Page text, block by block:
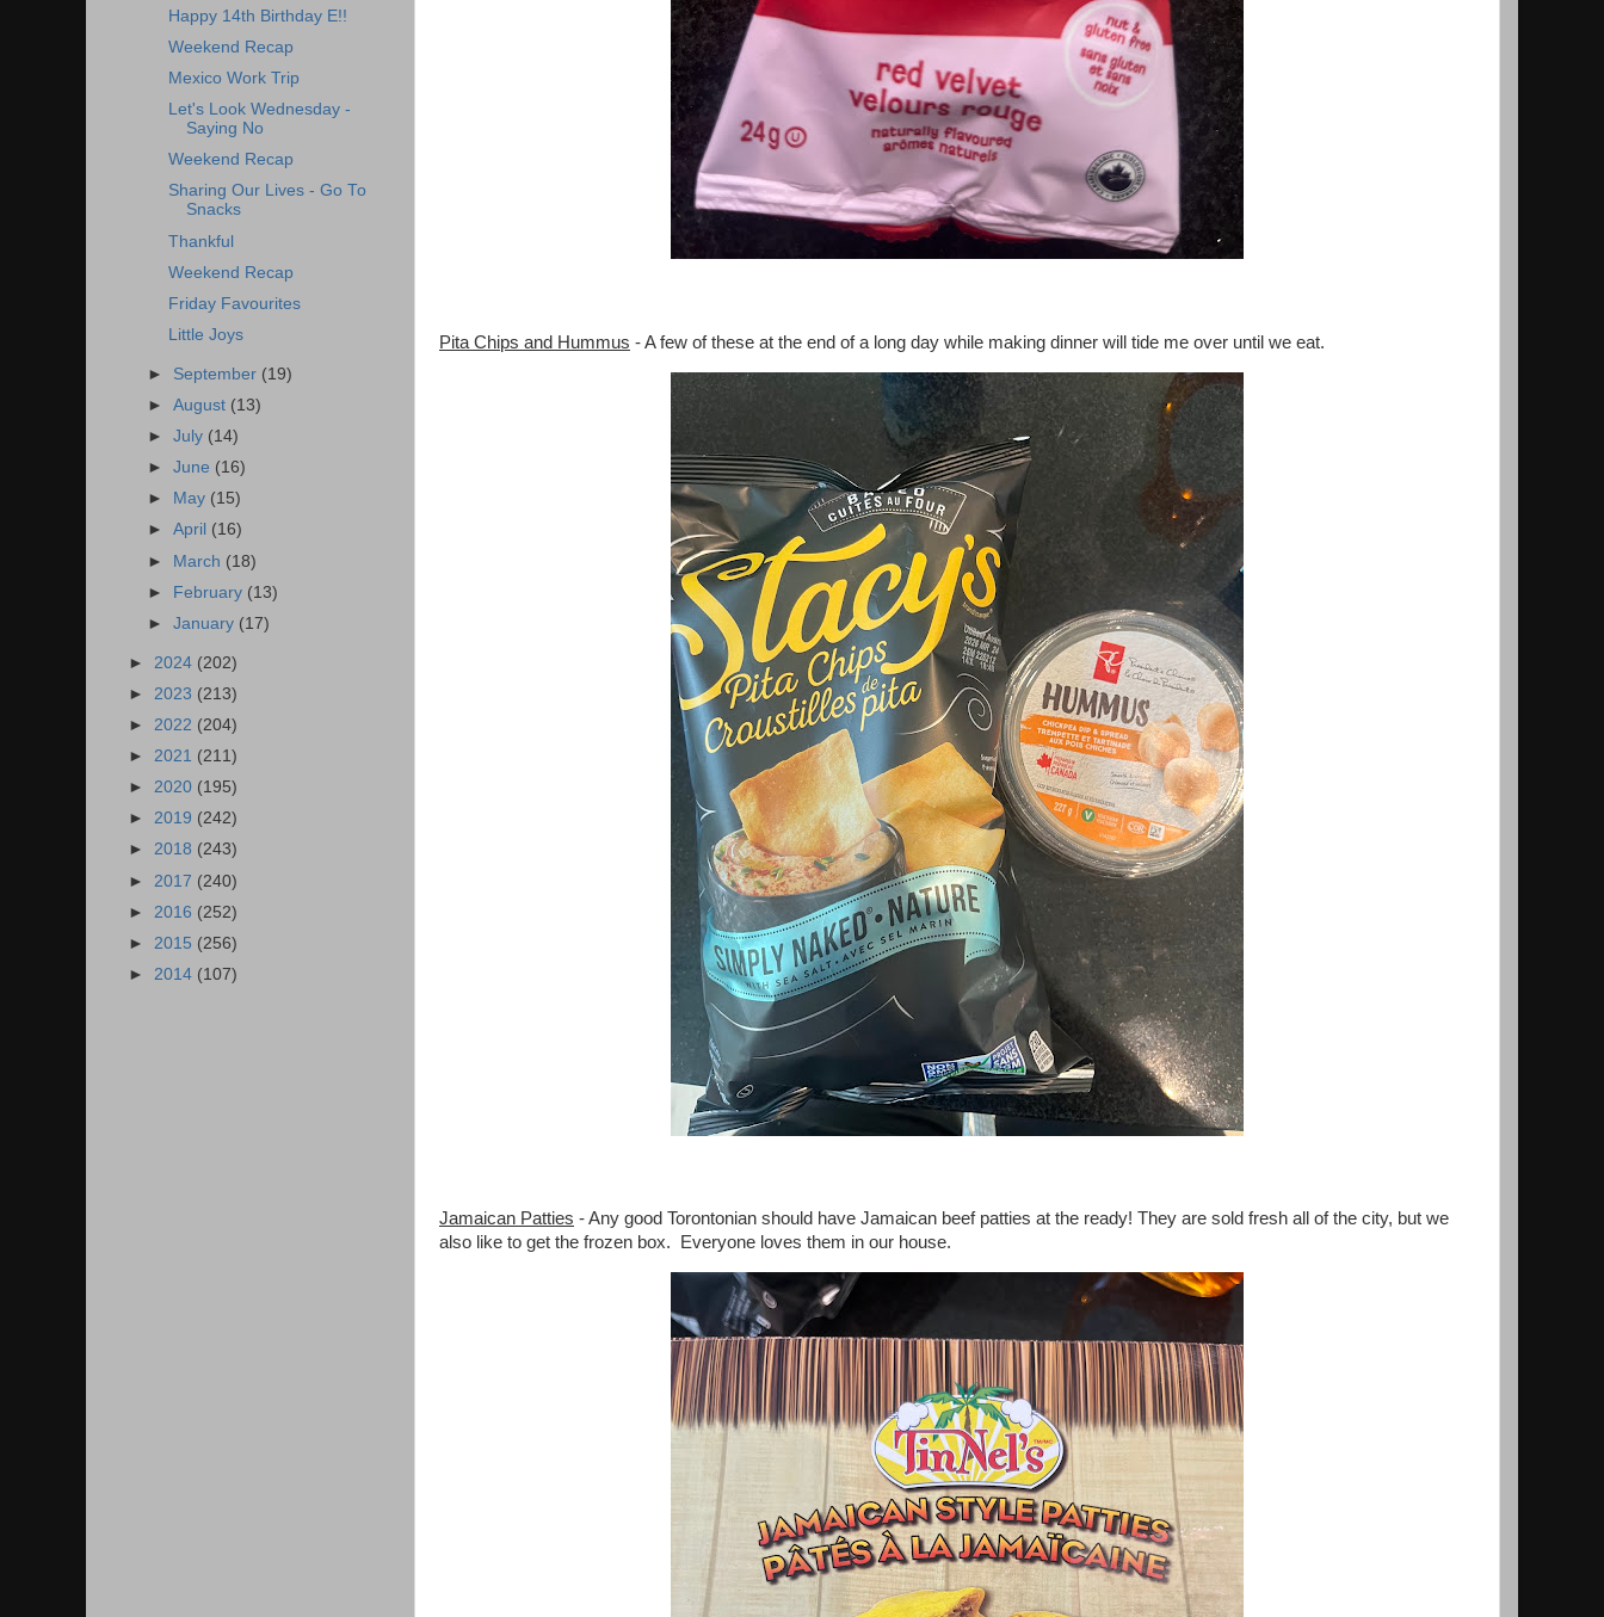
Pita Chips and Hummus - A few of these at the end of a long day while making dinner will tide me over until we eat.
Jamaican Patties - Any good Torontonian should have Jamaican beef patties at the ready! They are sold fresh all of the city, but we
also like to get the frozen box. Everyone loves them in our house.
Happy 14th Birthday E!!
Weekend Recap
Mexico Work Trip
Let's Look Wednesday -
Saying No
Weekend Recap
Sharing Our Lives - Go To
Snacks
Thankful
Weekend Recap
Friday Favourites
Little Joys
► September (19)
►August (13)
►July (14)
►June (16)
►
May (15)
►April (16)
► March (18)
► February (13)
►January (17)
► 2024 (202)
► 2023 (213)
► 2022 (204)
► 2021 (211)
► 2020 (195)
► 2019 (242)
► 2018 (243)
► 2017 (240)
► 2016 (252)
► 2015 (256)
► 2014 (107)